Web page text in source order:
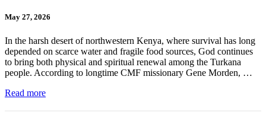
May 27, 2026
In the harsh desert of northwestern Kenya, where survival has long
depended on scarce water and fragile food sources, God continues
to bring both physical and spiritual renewal among the Turkana
people. According to longtime CMF missionary Gene Morden, …
Read more